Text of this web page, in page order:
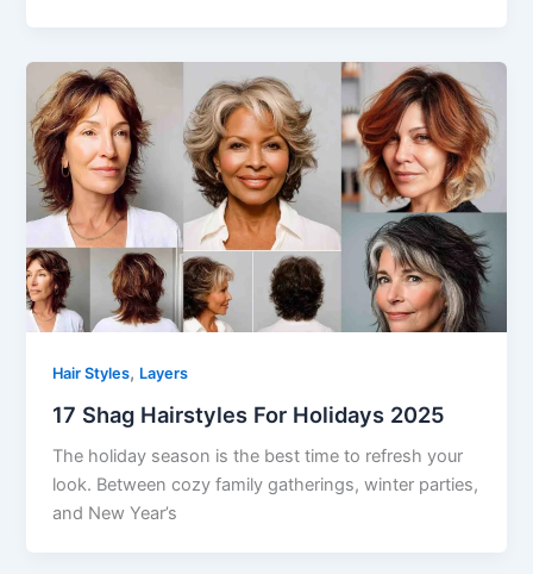
Hair Styles, Layers
17 Shag Hairstyles For Holidays 2025
The holiday season is the best time to refresh your
look. Between cozy family gatherings, winter parties,
and New Year’s